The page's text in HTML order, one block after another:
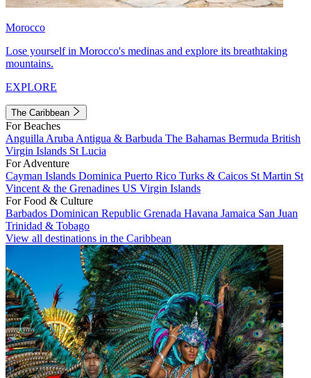
Morocco
Lose yourself in Morocco's medinas and explore its breathtaking
mountains.
EXPLORE
The Caribbean
For Beaches
Anguilla Aruba Antigua & Barbuda The Bahamas Bermuda British
Virgin Islands St Lucia
For Adventure
Cayman Islands Dominica Puerto Rico Turks & Caicos St Martin St
Vincent & the Grenadines US Virgin Islands
For Food & Culture
Barbados Dominican Republic Grenada Havana Jamaica San Juan
Trinidad & Tobago
View all destinations in the Caribbean